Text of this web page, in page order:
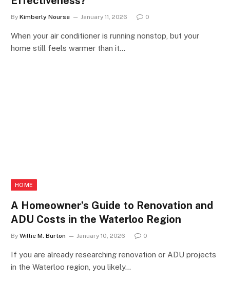
By Kimberly Nourse January 11, 2026 0
When your air conditioner is running nonstop, but your
home still feels warmer than it…
HOME
A Homeowner’s Guide to Renovation and
ADU Costs in the Waterloo Region
By Willie M. Burton January 10, 2026 0
If you are already researching renovation or ADU projects
in the Waterloo region, you likely…